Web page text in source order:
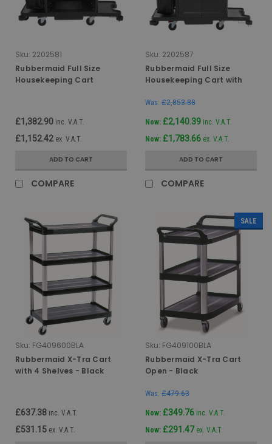
Sku: 2202581
Rubbermaid Full Size
Housekeeping Cart
£1,382.90 inc. V.A.T.
£1,152.42 ex. V.A.T.
ADD TO CART
COMPARE
Sku: 2202587
Rubbermaid Full Size
Housekeeping Cart with
Hood
Was: £2,853.88
Now: £2,140.39 inc. V.A.T.
Now: £1,783.66 ex. V.A.T.
ADD TO CART
COMPARE
Sku: FG409600BLA
Rubbermaid X-Tra Cart
with 4 Shelves - Black
£637.38 inc. V.A.T.
£531.15 ex. V.A.T.
SALE
Sku: FG409100BLA
Rubbermaid X-Tra Cart
Open - Black
Was: £479.63
Now: £349.76 inc. V.A.T.
Now: £291.47 ex. V.A.T.